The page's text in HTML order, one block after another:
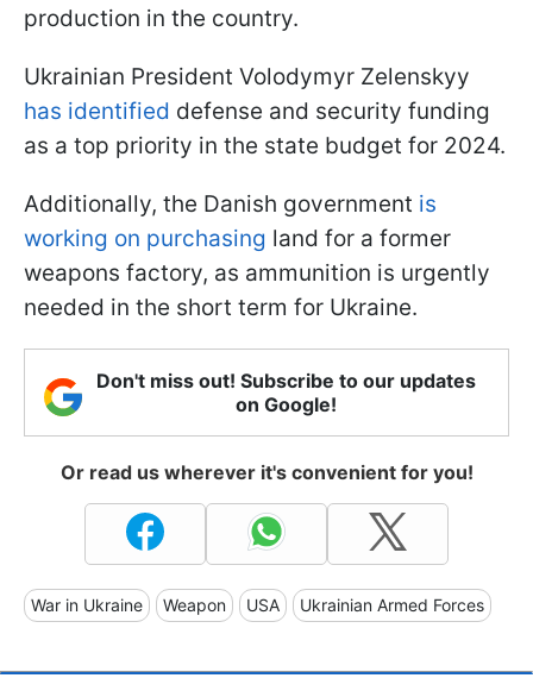
production in the country.
Ukrainian President Volodymyr Zelenskyy
has identified defense and security funding
as a top priority in the state budget for 2024.
Additionally, the Danish government is
working on purchasing land for a former
weapons factory, as ammunition is urgently
needed in the short term for Ukraine.
Don't miss out! Subscribe to our updates
on Google!
Or read us wherever it's convenient for you!
War in Ukraine Weapon USA Ukrainian Armed Forces